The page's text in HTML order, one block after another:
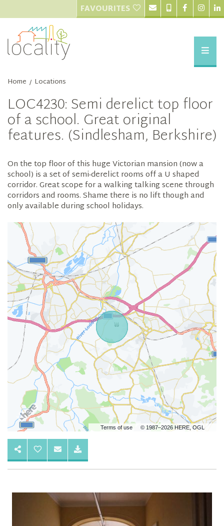
FAVOURITES
Home / Locations
LOC4230: Semi derelict top floor
of a school. Great original
features. (Sindlesham, Berkshire)
On the top floor of this huge Victorian mansion (now a
school) is a set of semi-derelict rooms off a U shaped
corridor. Great scope for a walking talking scene through
corridors and rooms. Shame there is no lift though and
only available during school holidays.
Terms of use © 1987–2026 HERE, OGL